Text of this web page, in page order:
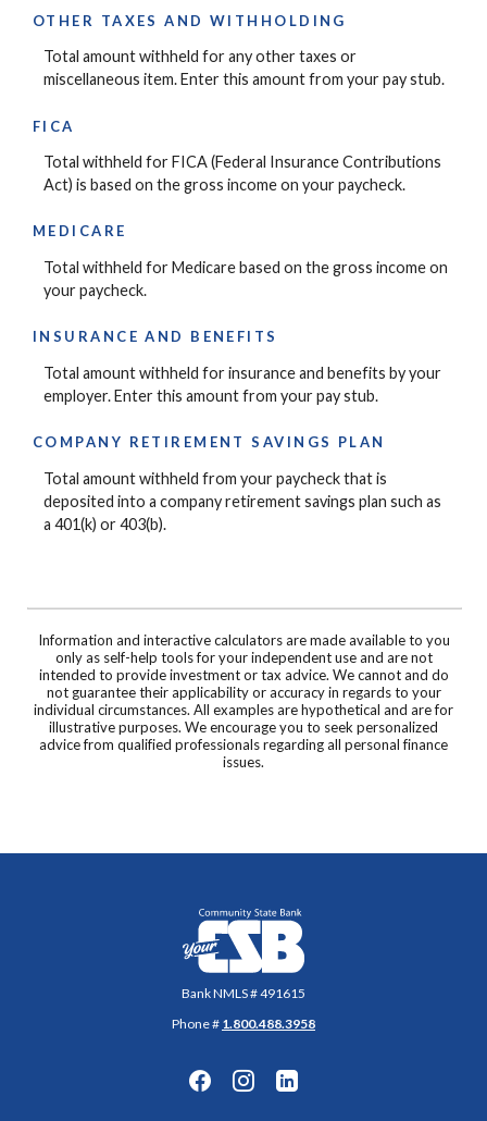
OTHER TAXES AND WITHHOLDING
Total amount withheld for any other taxes or
miscellaneous item. Enter this amount from your pay stub.
FICA
Total withheld for FICA (Federal Insurance Contributions
Act) is based on the gross income on your paycheck.
MEDICARE
Total withheld for Medicare based on the gross income on
your paycheck.
INSURANCE AND BENEFITS
Total amount withheld for insurance and benefits by your
employer. Enter this amount from your pay stub.
COMPANY RETIREMENT SAVINGS PLAN
Total amount withheld from your paycheck that is
deposited into a company retirement savings plan such as
a 401(k) or 403(b).
Information and interactive calculators are made available to you
only as self-help tools for your independent use and are not
intended to provide investment or tax advice. We cannot and do
not guarantee their applicability or accuracy in regards to your
individual circumstances. All examples are hypothetical and are for
illustrative purposes. We encourage you to seek personalized
advice from qualified professionals regarding all personal finance
issues.
Community State Bank
Bank NMLS # 491615
Phone # 1.800.488.3958